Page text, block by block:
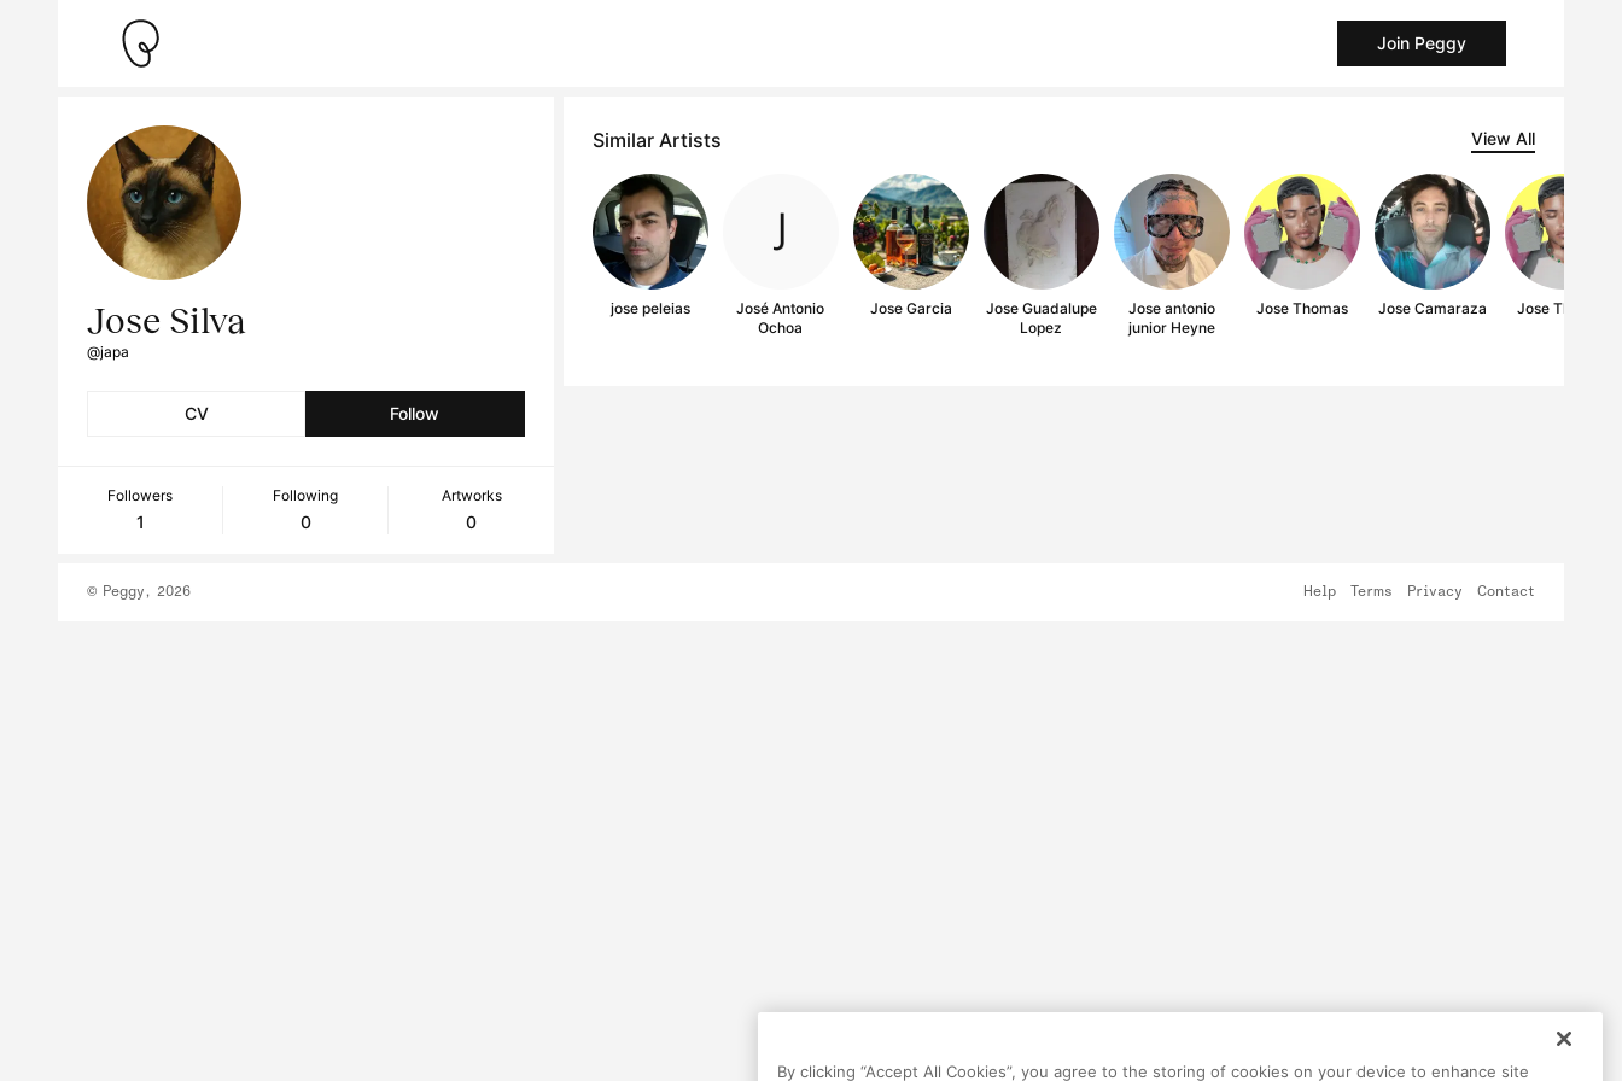
Join Peggy
Jose Silva
@japa
CV Follow
Followers
1
Following
0
Artworks
0
Similar Artists View All
jose peleias
José Antonio
Ochoa
Jose Garcia
Jose Guadalupe
Lopez
Jose antonio
junior Heyne
Jose Thomas Jose Camaraza Jose Thomas
© Peggy, 2026 Help Terms Privacy Contact
By clicking “Accept All Cookies”, you agree to the storing of cookies on your device to enhance site